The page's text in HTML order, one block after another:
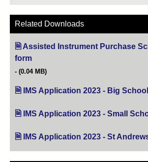
Related Downloads
Assisted Instrument Purchase
form
(0.04 MB)
IMS Application 2023 - Big
IMS Application 2023 - Small
IMS Application 2023 - St